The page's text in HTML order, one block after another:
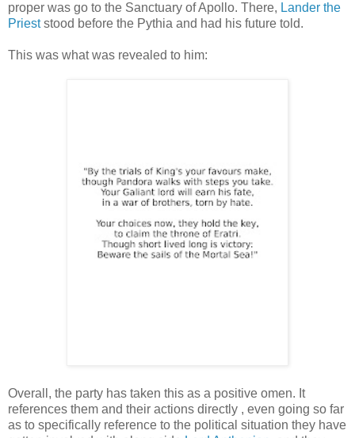
proper was go to the Sanctuary of Apollo. There, Lander the
Prieststood before the Pythia and had his future told.
This was what was revealed to him:
Overall, the party has taken this as a positive omen. It
references them and their actions directly , even going so far
as to specifically reference to the political situation they have